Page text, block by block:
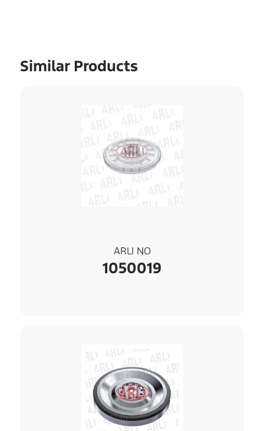
Similar Products
ARLI NO
1050019